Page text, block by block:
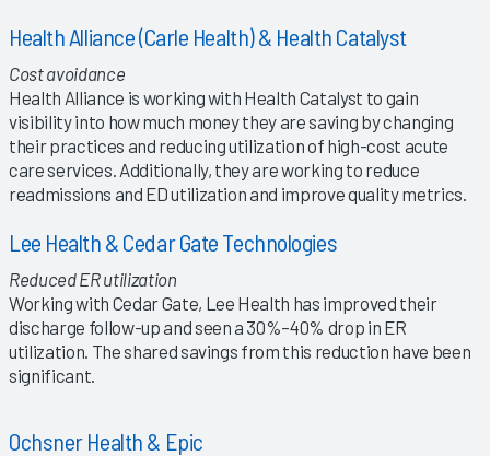
Health Alliance (Carle Health) & Health Catalyst
Cost avoidance
Health Alliance is working with Health Catalyst to gain
visibility into how much money they are saving by changing
their practices and reducing utilization of high-cost acute
care services. Additionally, they are working to reduce
readmissions and ED utilization and improve quality metrics.
Lee Health & Cedar Gate Technologies
Reduced ER utilization
Working with Cedar Gate, Lee Health has improved their
discharge follow-up and seen a 30%–40% drop in ER
utilization. The shared savings from this reduction have been
significant.
Ochsner Health & Epic